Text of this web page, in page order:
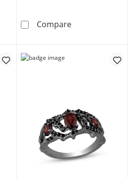
Mickey Mouse 0.085 CT.
CompareReaura